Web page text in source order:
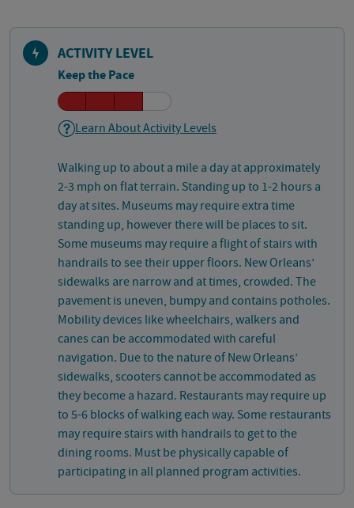
ACTIVITY LEVEL
Keep the Pace
Learn About Activity Levels
Walking up to about a mile a day at approximately
2-3 mph on flat terrain. Standing up to 1-2 hours a
day at sites. Museums may require extra time
standing up, however there will be places to sit.
Some museums may require a flight of stairs with
handrails to see their upper floors. New Orleans’
sidewalks are narrow and at times, crowded. The
pavement is uneven, bumpy and contains potholes.
Mobility devices like wheelchairs, walkers and
canes can be accommodated with careful
navigation. Due to the nature of New Orleans’
sidewalks, scooters cannot be accommodated as
they become a hazard. Restaurants may require up
to 5-6 blocks of walking each way. Some restaurants
may require stairs with handrails to get to the
dining rooms. Must be physically capable of
participating in all planned program activities.